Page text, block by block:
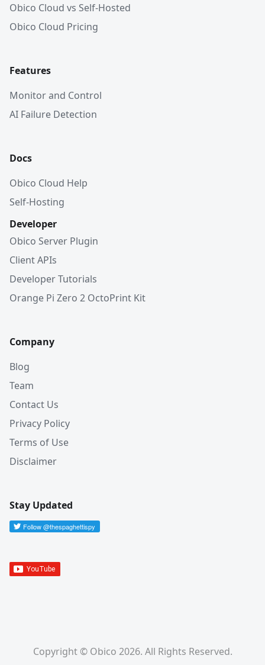
Obico Cloud vs Self-Hosted
Obico Cloud Pricing
Features
Monitor and Control
AI Failure Detection
Docs
Obico Cloud Help
Self-Hosting
Developer
Obico Server Plugin
Client APIs
Developer Tutorials
Orange Pi Zero 2 OctoPrint Kit
Company
Blog
Team
Contact Us
Privacy Policy
Terms of Use
Disclaimer
Stay Updated
Copyright © Obico 2026. All Rights Reserved.